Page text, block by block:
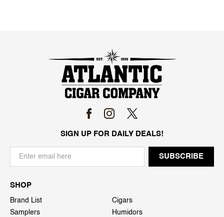
SIGN UP FOR DAILY DEALS!
SHOP
Brand List
Cigars
Samplers
Humidors